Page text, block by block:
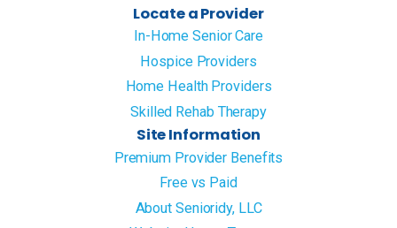
Locate a Provider
In-Home Senior Care
Hospice Providers
Home Health Providers
Skilled Rehab Therapy
Site Information
Premium Provider Benefits
Free vs Paid
About Senioridy, LLC